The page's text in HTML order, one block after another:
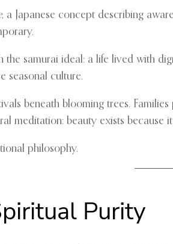
, a Japanese concept describing
samurai ideal: a life lived with
seasonal culture.
beneath blooming trees.
meditation: beauty exists because
philosophy.
Purity